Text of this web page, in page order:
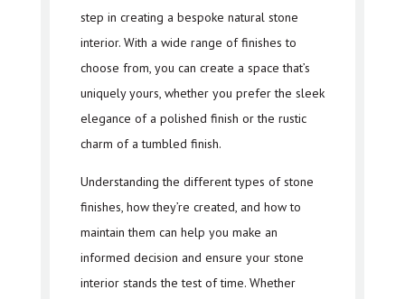
step in creating a bespoke natural stone
interior. With a wide range of finishes to
choose from, you can create a space that’s
uniquely yours, whether you prefer the sleek
elegance of a polished finish or the rustic
charm of a tumbled finish.
Understanding the different types of stone
finishes, how they’re created, and how to
maintain them can help you make an
informed decision and ensure your stone
interior stands the test of time. Whether